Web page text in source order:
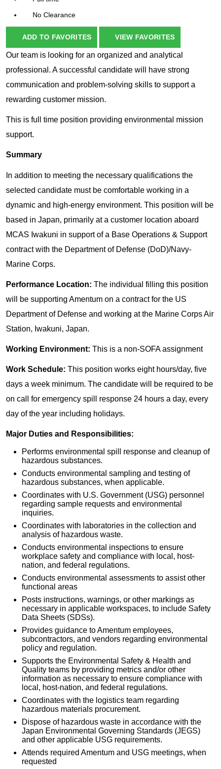
No Clearance
ADD TO FAVORITES VIEW FAVORITES
Our team is looking for an organized and analytical
professional. A successful candidate will have strong
communication and problem-solving skills to support a
rewarding customer mission.
This is full time position providing environmental mission
support.
Summary
In addition to meeting the necessary qualifications the
selected candidate must be comfortable working in a
dynamic and high-energy environment. This position will be
based in Japan, primarily at a customer location aboard
MCAS Iwakuni in support of a Base Operations & Support
contract with the Department of Defense (DoD)/Navy-
Marine Corps.
Performance Location: The individual filling this position
will be supporting Amentum on a contract for the US
Department of Defense and working at the Marine Corps Air
Station, Iwakuni, Japan.
Working Environment: This is a non-SOFA assignment
Work Schedule: This position works eight hours/day, five
days a week minimum. The candidate will be required to be
on call for emergency spill response 24 hours a day, every
day of the year including holidays.
Major Duties and Responsibilities:
Performs environmental spill response and cleanup of
hazardous substances.
Conducts environmental sampling and testing of
hazardous substances, when applicable.
Coordinates with U.S. Government (USG) personnel
regarding sample requests and environmental
inquiries.
Coordinates with laboratories in the collection and
analysis of hazardous waste.
Conducts environmental inspections to ensure
workplace safety and compliance with local, host-
nation, and federal regulations.
Conducts environmental assessments to assist other
functional areas
Posts instructions, warnings, or other markings as
necessary in applicable workspaces, to include Safety
Data Sheets (SDSs).
Provides guidance to Amentum employees,
subcontractors, and vendors regarding environmental
policy and regulation.
Supports the Environmental Safety & Health and
Quality teams by providing metrics and/or other
information as necessary to ensure compliance with
local, host-nation, and federal regulations.
Coordinates with the logistics team regarding
hazardous materials procurement.
Dispose of hazardous waste in accordance with the
Japan Environmental Governing Standards (JEGS)
and other applicable USG requirements.
Attends required Amentum and USG meetings, when
requested